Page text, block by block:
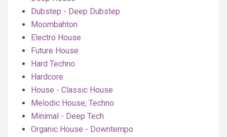
Dubstep - Deep Dubstep
Moombahton
Electro House
Future House
Hard Techno
Hardcore
House - Classic House
Melodic House, Techno
Minimal - Deep Tech
Organic House - Downtempo